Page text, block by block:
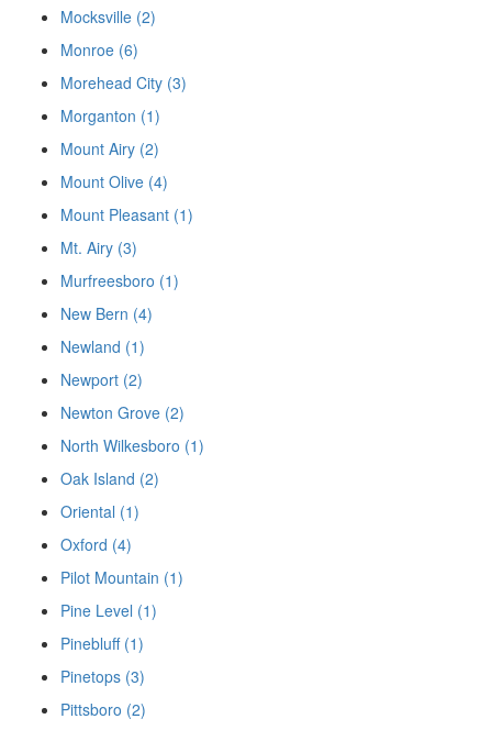
Mocksville (2)
Monroe (6)
Morehead City (3)
Morganton (1)
Mount Airy (2)
Mount Olive (4)
Mount Pleasant (1)
Mt. Airy (3)
Murfreesboro (1)
New Bern (4)
Newland (1)
Newport (2)
Newton Grove (2)
North Wilkesboro (1)
Oak Island (2)
Oriental (1)
Oxford (4)
Pilot Mountain (1)
Pine Level (1)
Pinebluff (1)
Pinetops (3)
Pittsboro (2)